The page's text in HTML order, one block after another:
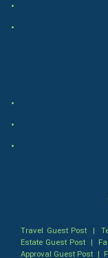
Admiralty
Travel Guest Post |
Estate Guest Post |
Approval Guest Post |